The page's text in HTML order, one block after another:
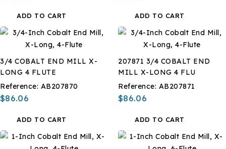
ADD TO CART ADD TO CART
3/4 COBALT END MILL X-
LONG 4 FLUTE
Reference: AB207870
$86.06
ADD TO CART
207871 3/4 COBALT END
MILL X-LONG 4 FLU
Reference: AB207871
$86.06
ADD TO CART